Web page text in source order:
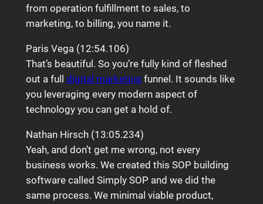
from operation fulfillment to sales, to
marketing, to billing, you name it.
Paris Vega (12:54.106)
That’s beautiful. So you’re fully kind of fleshed
out a full digital marketing funnel. It sounds like
you leveraging every modern aspect of
technology you can get a hold of.
Nathan Hirsch (13:05.234)
Yeah, and don’t get me wrong, not every
business works. We created this SOP building
software called Simply SOP and we did the
same process. We minimal viable product,